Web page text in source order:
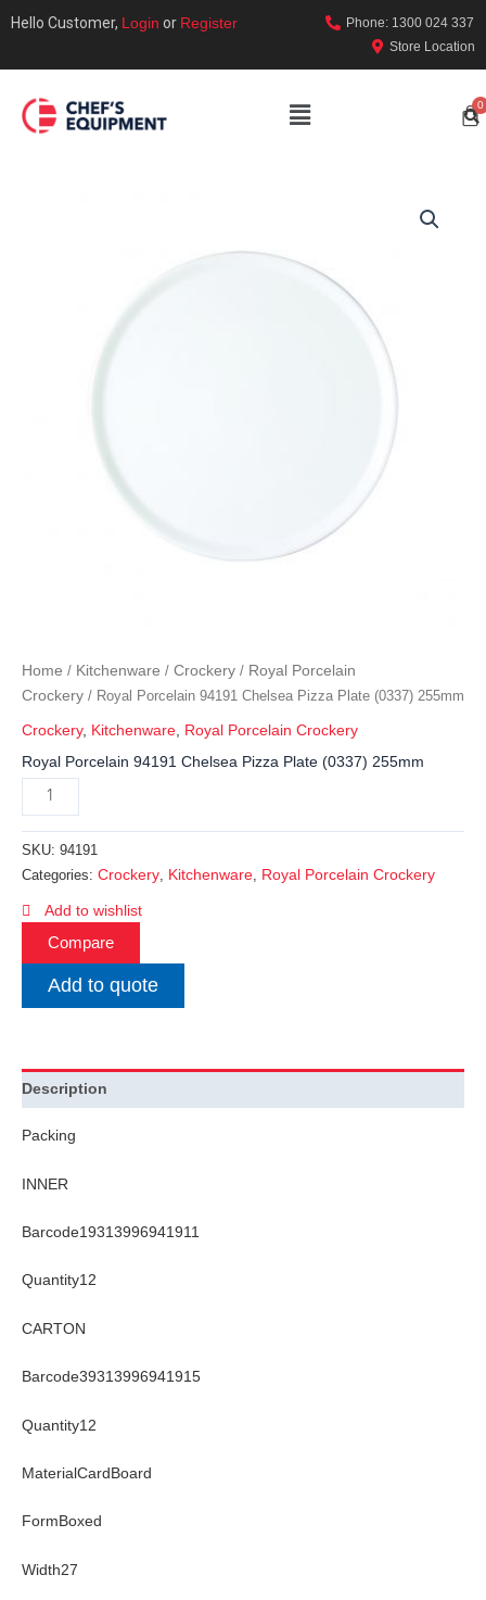
Hello Customer, Login or Register
Phone: 1300 024 337
Store Location
Home / Kitchenware / Crockery / Royal Porcelain
Crockery / Royal Porcelain 94191 Chelsea Pizza Plate (0337) 255mm
Crockery, Kitchenware Royal Porcelain Crockery
Royal Porcelain 94191 Chelsea Pizza Plate (0337) 255mm
SKU: 94191
Categories: Crockery, Kitchenware, Royal Porcelain Crockery
Add to wishlist
Compare
Add to quote
Description
Packing
INNER
Barcode19313996941911
Quantity12
CARTON
Barcode39313996941915
Quantity12
MaterialCardBoard
FormBoxed
Width27